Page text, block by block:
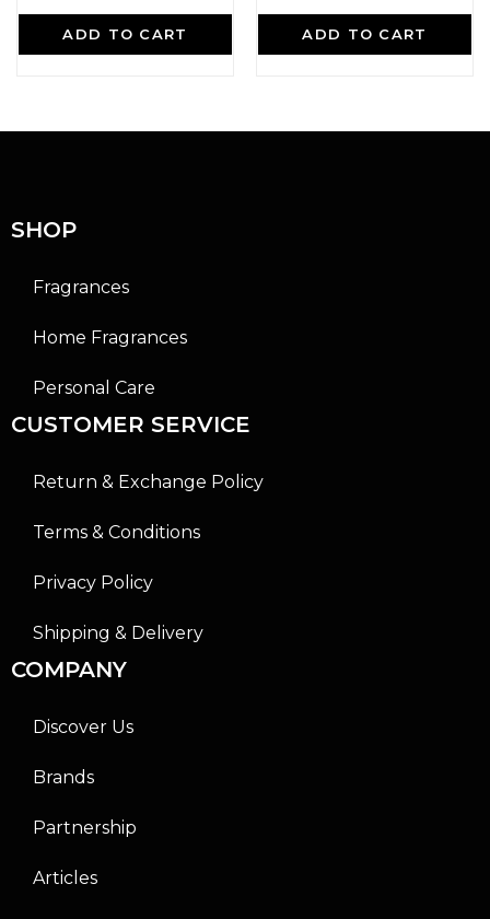
ADD TO CART
R
a
ADD TO CART
R
a
SHOP
Fragrances
Home Fragrances
Personal Care
CUSTOMER SERVICE
Return & Exchange Policy
Terms & Conditions
Privacy Policy
Shipping & Delivery
COMPANY
Discover Us
Brands
Partnership
Articles